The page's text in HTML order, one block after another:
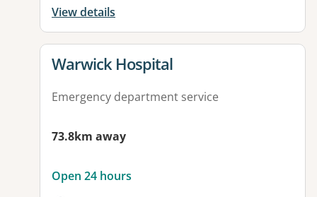
View details
View details for
Warwick Hospital
Emergency department service
73.8km away
Open 24 hours